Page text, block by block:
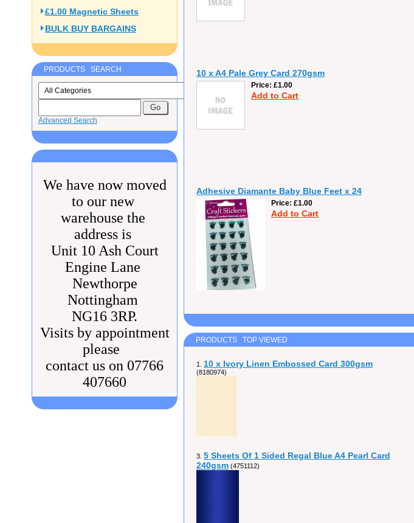
£1.00 Magnetic Sheets
BULK BUY BARGAINS
PRODUCTS SEARCH
Advanced Search
We have now moved
to our new
warehouse the
address is
Unit 10 Ash Court
Engine Lane
Newthorpe
Nottingham
NG16 3RP.
Visits by appointment
please
contact us on 07766
407660
10 x A4 Pale Grey Card 270gsm
Price £1.00
Add to Cart
Adhesive Diamante Baby Blue Feet x 24
Price £1.00
Add to Cart
PRODUCTS TOP VIEWED
1. 10 x Ivory Linen Embossed Card 300gsm
(8180974)
3. 5 Sheets Of 1 Sided Regal Blue A4 Pearl Card
240gsm (4751112)